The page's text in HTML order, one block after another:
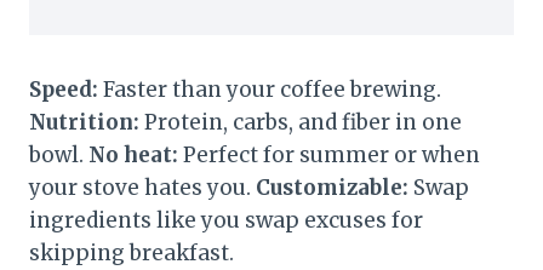
Speed: Faster than your coffee brewing.
Nutrition: Protein, carbs, and fiber in one
bowl. No heat: Perfect for summer or when
your stove hates you. Customizable: Swap
ingredients like you swap excuses for
skipping breakfast.